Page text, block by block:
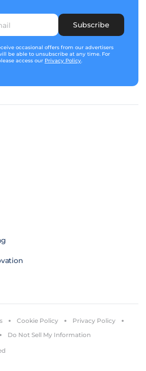
Subscribe
occasional offers from our advertisers
be able to unsubscribe at any time. For
access our Privacy Policy.
Cookie Policy
Privacy Policy
Do Not Sell My Information